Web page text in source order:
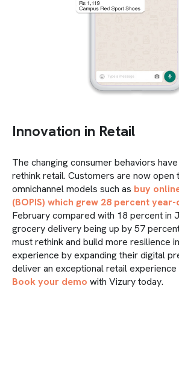
Innovation in Retail
The changing consumer behaviors
rethink retail. Customers are now open
omnichannel models such as buy
(BOPIS) which grew 28 percent
February compared with 18 percent in
grocery delivery being up by 57
must rethink and build more resilience
experience by expanding their digital
deliver an exceptional retail experience
Book your demo with Vizury today.